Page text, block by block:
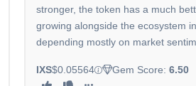
stronger, the token has a much
growing alongside the ecosystem
depending mostly on market
IXS$0.05564 Gem Score: 6.50